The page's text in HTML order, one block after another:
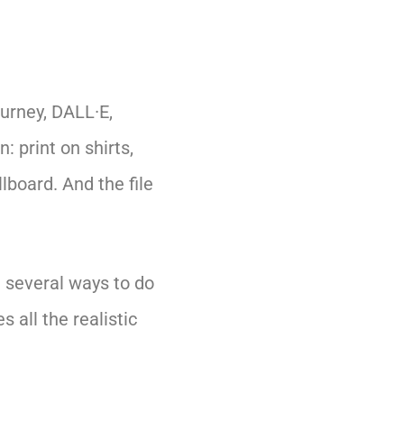
DALL·E,
print on shirts,
And the file
several ways to do
all the realistic